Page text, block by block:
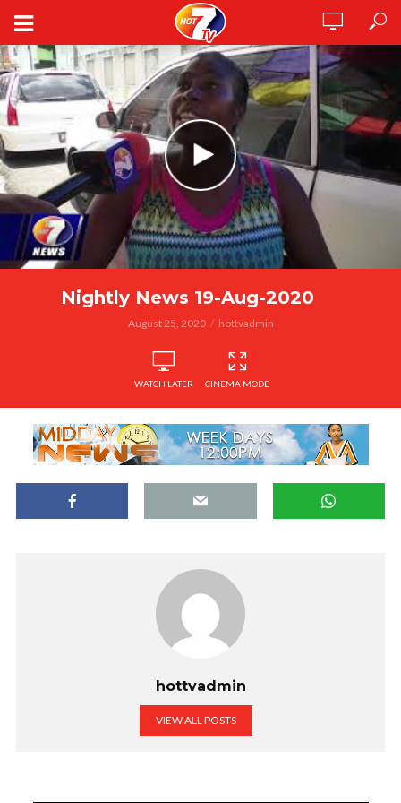
Nightly News 19-Aug-2020
August 25, 2020 hottvadmin
WATCH LATER CINEMA MODE
hottvadmin
VIEW ALL POSTS